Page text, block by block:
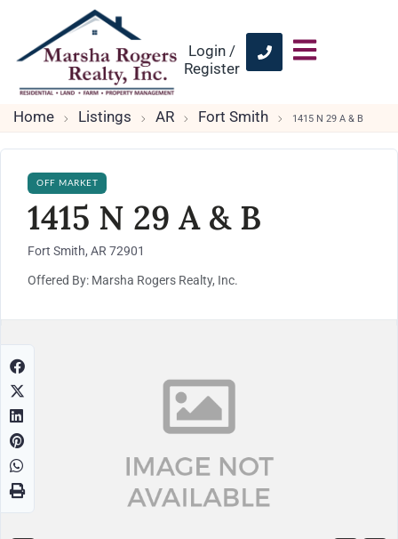
Login /
Register
Home Listings AR Fort Smith 1415 N 29 A & B
OFF MARKET
1415 N 29 A & B
Fort Smith, AR 72901
Offered By: Marsha Rogers Realty, Inc.